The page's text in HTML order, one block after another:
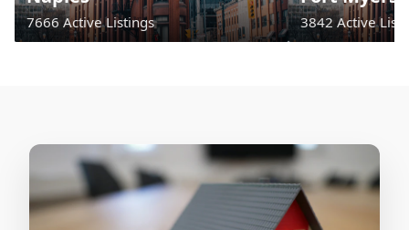
7666 Active Listings 3842 Active